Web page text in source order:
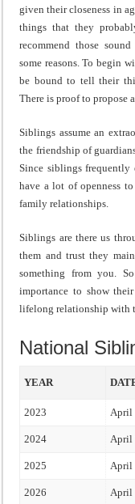
given their closeness in
things that they
recommend those
some reasons. To begin
be bound to tell their
There is proof to propose
Siblings assume an
the friendship of
Since siblings
have a lot of openness
family relationships.
Siblings are there us
them and trust they
something from you.
importance to show
lifelong relationship with
National
YEAR
2023 April
2024 April
2025 April
2026 April